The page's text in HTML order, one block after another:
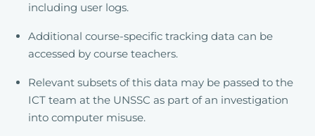
including user logs.
Additional course-specific tracking data can be
accessed by course teachers.
Relevant subsets of this data may be passed to the
ICT team at the UNSSC as part of an investigation
into computer misuse.